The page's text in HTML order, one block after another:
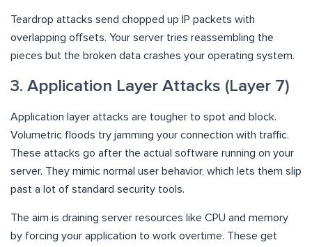
Teardrop attacks send chopped up IP packets with
overlapping offsets. Your server tries reassembling the
pieces but the broken data crashes your operating system.
3. Application Layer Attacks (Layer 7)
Application layer attacks are tougher to spot and block.
Volumetric floods try jamming your connection with traffic.
These attacks go after the actual software running on your
server. They mimic normal user behavior, which lets them slip
past a lot of standard security tools.
The aim is draining server resources like CPU and memory
by forcing your application to work overtime. These get